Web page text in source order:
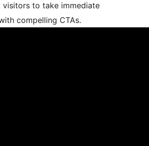
visitors to take immediate
compelling CTAs.